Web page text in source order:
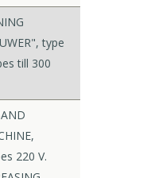
type
till 300
220 V.